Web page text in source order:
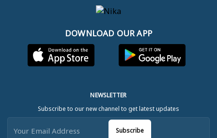
DOWNLOAD OUR APP
NEWSLETTER
Subscribe to our new channel to get latest updates
Subscribe